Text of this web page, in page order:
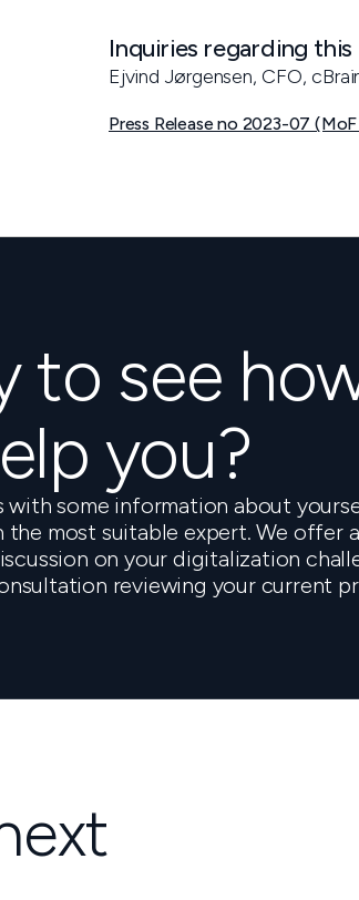
Inquiries regarding
Ejvind Jørgensen, CFO,
Press Release no 2023-07
to see
you?
with some information about
most suitable expert. We offer
on your digitalization
reviewing your current